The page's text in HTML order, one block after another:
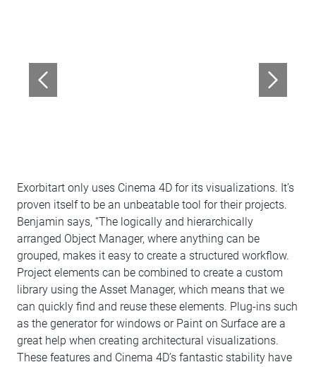
Exorbitart only uses Cinema 4D for its visualizations. It’s
proven itself to be an unbeatable tool for their projects.
Benjamin says, “The logically and hierarchically
arranged Object Manager, where anything can be
grouped, makes it easy to create a structured workflow.
Project elements can be combined to create a custom
library using the Asset Manager, which means that we
can quickly find and reuse these elements. Plug-ins such
as the generator for windows or Paint on Surface are a
great help when creating architectural visualizations.
These features and Cinema 4D’s fantastic stability have